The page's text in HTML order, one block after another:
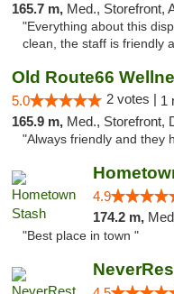
165.7 m, Med., Storefront,
"Everything about this
clean, the staff is friendly
Old Route66
5.0 2 votes | 1
165.9 m, Med., Storefront,
"Always friendly and they
4.9
174.2 m,
"Best place in town "